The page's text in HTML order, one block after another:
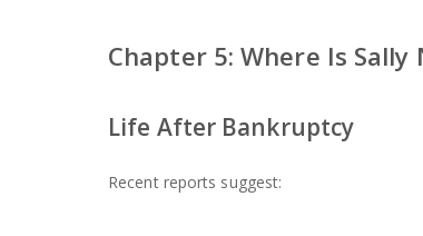
Chapter 5: Where Is
Life After Bankruptcy
Recent reports suggest: